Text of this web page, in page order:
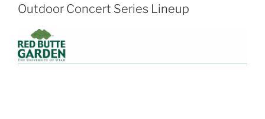
Outdoor Concert Series Lineup